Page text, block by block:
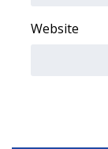
Website